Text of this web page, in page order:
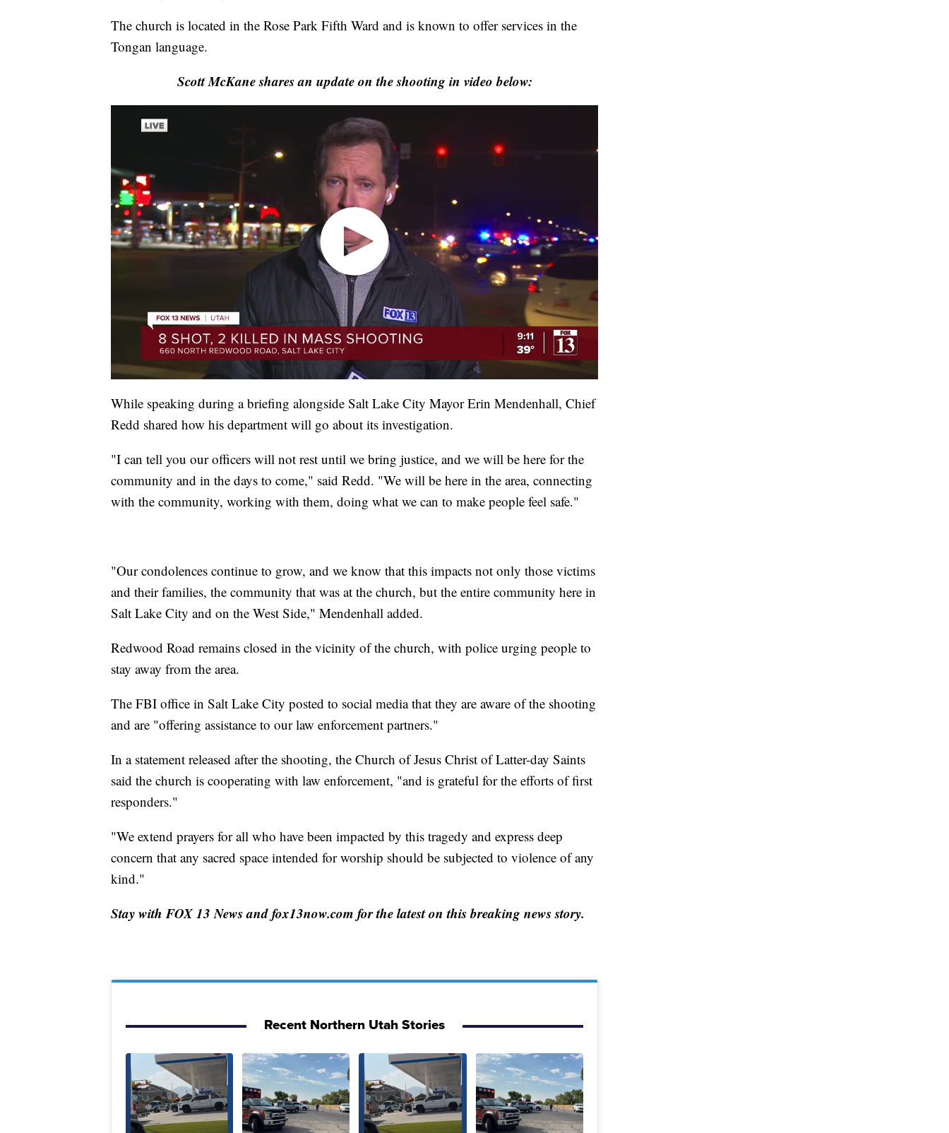
The church is located in the Rose Park Fifth Ward and is known to offer services in the
Tongan language.
Scott McKane shares an update on the shooting in video below:
While speaking during a briefing alongside Salt Lake City Mayor Erin Mendenhall, Chief
Redd shared how his department will go about its investigation.
"I can tell you our officers will not rest until we bring justice, and we will be here for the
community and in the days to come," said Redd. "We will be here in the area, connecting
with the community, working with them, doing what we can to make people feel safe."
"Our condolences continue to grow, and we know that this impacts not only those victims
and their families, the community that was at the church, but the entire community here in
Salt Lake City and on the West Side," Mendenhall added.
Redwood Road remains closed in the vicinity of the church, with police urging people to
stay away from the area.
The FBI office in Salt Lake City posted to social media that they are aware of the shooting
and are "offering assistance to our law enforcement partners."
In a statement released after the shooting, the Church of Jesus Christ of Latter-day Saints
said the church is cooperating with law enforcement, "and is grateful for the efforts of first
responders."
"We extend prayers for all who have been impacted by this tragedy and express deep
concern that any sacred space intended for worship should be subjected to violence of any
kind."
Stay with FOX 13 News and fox13now.com for the latest on this breaking news story.
Recent Northern Utah Stories